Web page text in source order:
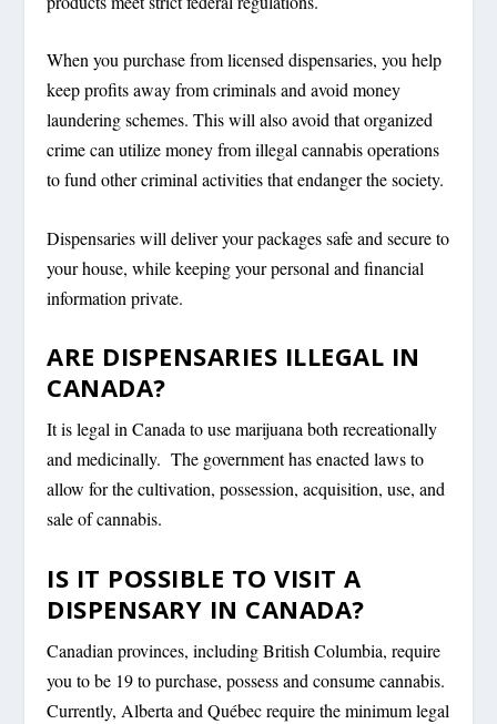
When you purchase from licensed dispensaries, you help
keep profits away from criminals and avoid money
laundering schemes. This will also avoid that organized
crime can utilize money from illegal cannabis operations
to fund other criminal activities that endanger the society.
Dispensaries will deliver your packages safe and secure to
your house, while keeping your personal and financial
information private.
ARE DISPENSARIES ILLEGAL IN
CANADA?
It is legal in Canada to use marijuana both recreationally
and medicinally. The government has enacted laws to
allow for the cultivation, possession, acquisition, use, and
sale of cannabis.
IS IT POSSIBLE TO VISIT A
DISPENSARY IN CANADA?
Canadian provinces, including British Columbia, require
you to be 19 to purchase, possess and consume cannabis.
Currently, Alberta and Québec require the minimum legal